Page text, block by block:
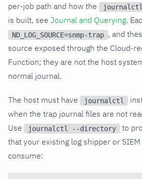
per-job path and how the
is built, see Journal and Querying.
ND_LOG_SOURCE=snmp-trap , and
source exposed through the Cloud-
Function; they are not the host
normal journal.
The host must have journalctl
when the trap journal files are not
Use
journalctl --directory
to
that your existing log shipper or
consume: